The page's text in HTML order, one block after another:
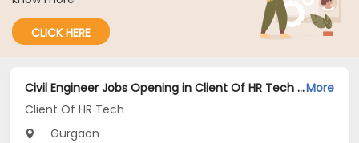
CLICK HERE
Civil Engineer Jobs Opening in Client Of HR Tech at GurgaonMore
Client Of HR Tech
Gurgaon